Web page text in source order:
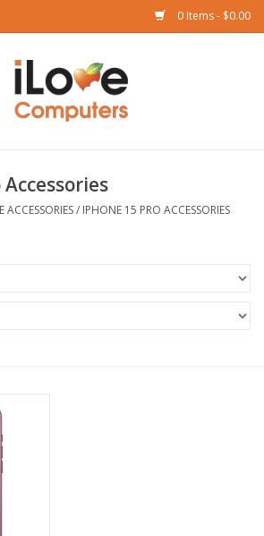
0 Items - $0.00
ACCESSORIES/ IPHONE 15 PRO ACCESSORIES